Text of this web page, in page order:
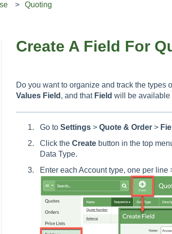
Quoting
Create A Field For
Do you want to organize and track the types
Values Field , and that Field will be available
Go to Settings> Quote & Order>
Click the Createbutton in the top
Data Type.
Enter each Account type, one per